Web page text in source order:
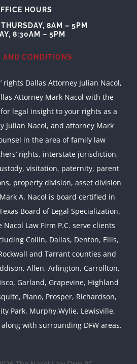
HOURS
8AM – 5PM
8:30AM – 5PM
AND CONDITIONS
rights Dallas Attorney Julian Nacol,
Attorney Mark Nacol with the
for legal insight to your rights as a
Julian Nacol, and attorney Mark
in the area of family law
rights, interstate jurisdiction,
visitation, paternity, parent
property division, asset division
A. Nacol is board certified in
Board of Legal Specialization.
Law Firm P.C. serve clients
Collin, Dallas, Denton, Ellis,
and Tarrant counties and
Allen, Arlington, Carrollton,
Garland, Grapevine, Highland
Plano, Prosper, Richardson,
Park, Murphy,Wylie, Lewisville,
with surrounding DFW areas.